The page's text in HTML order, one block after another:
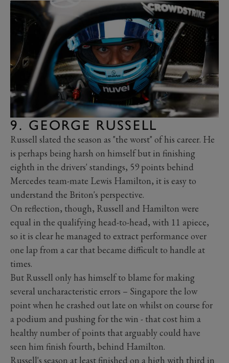
9. GEORGE RUSSELL
Russell slated the season as "the worst" of his career. He
is perhaps being harsh on himself but in finishing
eighth in the drivers' standings, 59 points behind
Mercedes team-mate Lewis Hamilton, it is easy to
understand the Briton's perspective.
On reflection, though, Russell and Hamilton were
equal in the qualifying head-to-head, with 11 apiece,
so it is clear he managed to extract performance over
one lap from a car that became difficult to handle at
times.
But Russell only has himself to blame for making
several uncharacteristic errors – Singapore the low
point when he crashed out late on whilst on course for
a podium and pushing for the win - that cost him a
healthy number of points that arguably could have
seen him finish fourth, behind Hamilton.
Russell's season at least finished on a high with third in